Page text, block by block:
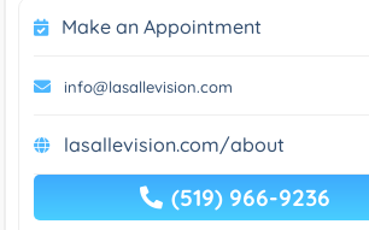
Make an Appointment
info@lasallevision.com
lasallevision.com/about
(519) 966-9236